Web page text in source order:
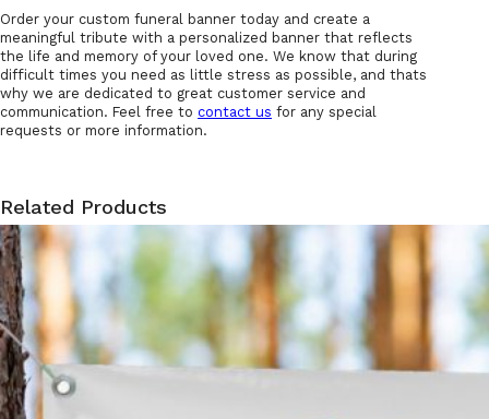
Order your custom funeral banner today and create a
meaningful tribute with a personalized banner that reflects
the life and memory of your loved one. We know that during
difficult times you need as little stress as possible, and thats
why we are dedicated to great customer service and
communication. Feel free to contact us for any special
requests or more information.
Related Products